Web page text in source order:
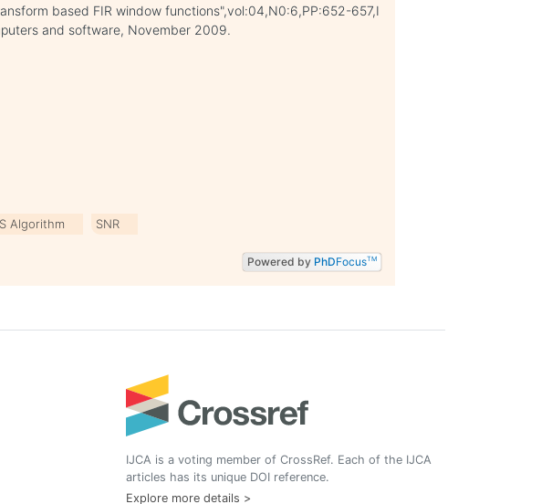
based FIR window functions",vol:04,N0:6,PP:652-657,I
and software, November 2009.
Algorithm SNR
Powered by PhDFocusTM
IJCA is a voting member of CrossRef. Each of the IJCA
articles has its unique DOI reference.
Explore more details >